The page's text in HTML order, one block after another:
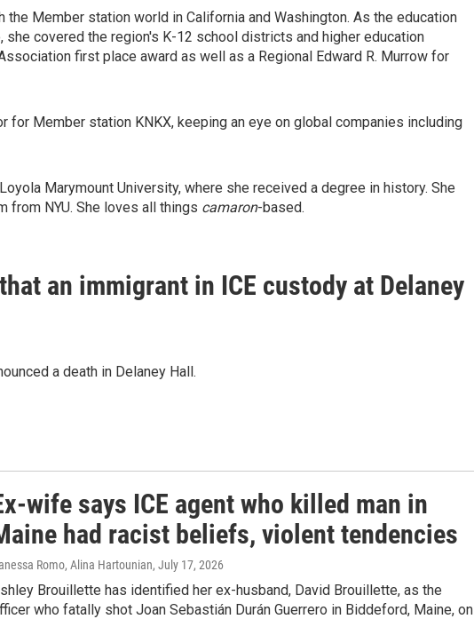
Member station world in California and Washington. As the education
she covered the region's K-12 school districts and higher education
first place award as well as a Regional Edward R. Murrow for
for Member station KNKX, keeping an eye on global companies including
Marymount University, where she received a degree in history. She
from NYU. She loves all things camaron-based.
an immigrant in ICE custody at Delaney
a death in Delaney Hall.
wife says ICE agent who killed man in
had racist beliefs, violent tendencies
Romo, Alina Hartounian, July 17, 2026
Brouillette has identified her ex-husband, David Brouillette, as the
who fatally shot Joan Sebastián Durán Guerrero in Biddeford, Maine, on